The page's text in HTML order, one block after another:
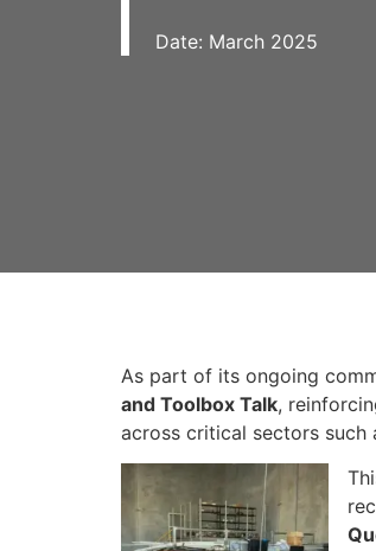
Date: March 2025
As part of its ongoing
and Toolbox Talk,
across critical sectors such